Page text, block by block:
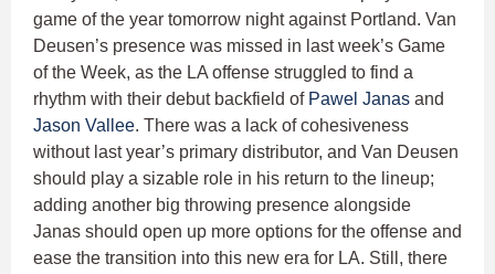
game of the year tomorrow night against Portland. Van
Deusen’s presence was missed in last week’s Game
of the Week, as the LA offense struggled to find a
rhythm with their debut backfield of Pawel Janas and
Jason Vallee. There was a lack of cohesiveness
without last year’s primary distributor, and Van Deusen
should play a sizable role in his return to the lineup;
adding another big throwing presence alongside
Janas should open up more options for the offense and
ease the transition into this new era for LA. Still, there